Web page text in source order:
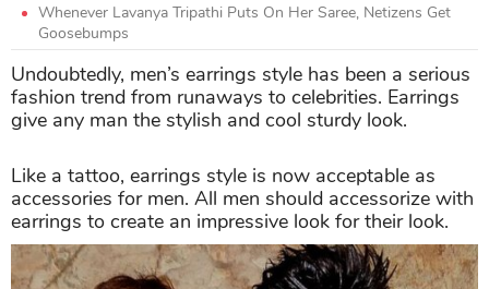
Whenever Lavanya Tripathi Puts On Her Saree, Netizens Get
Goosebumps
Undoubtedly, men’s earrings style has been a serious
fashion trend from runaways to celebrities. Earrings
give any man the stylish and cool sturdy look.
Like a tattoo, earrings style is now acceptable as
accessories for men. All men should accessorize with
earrings to create an impressive look for their look.